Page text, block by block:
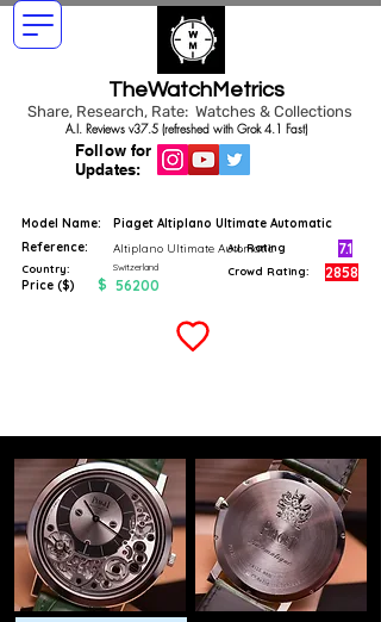
TheWatchMetrics
Share, Research, Rate: Watches & Collections
Follow for
Updates:
A.I. Reviews v37.5 (refreshed with Grok 4.1 Fast)
Model Name:
Piaget Altiplano Ultimate Automatic
Reference:
Altiplano Ultimate Automatic
Country: Switzerland
Price ($) $ 56200
A.I. Rating 7.1
Crowd Rating: 2858